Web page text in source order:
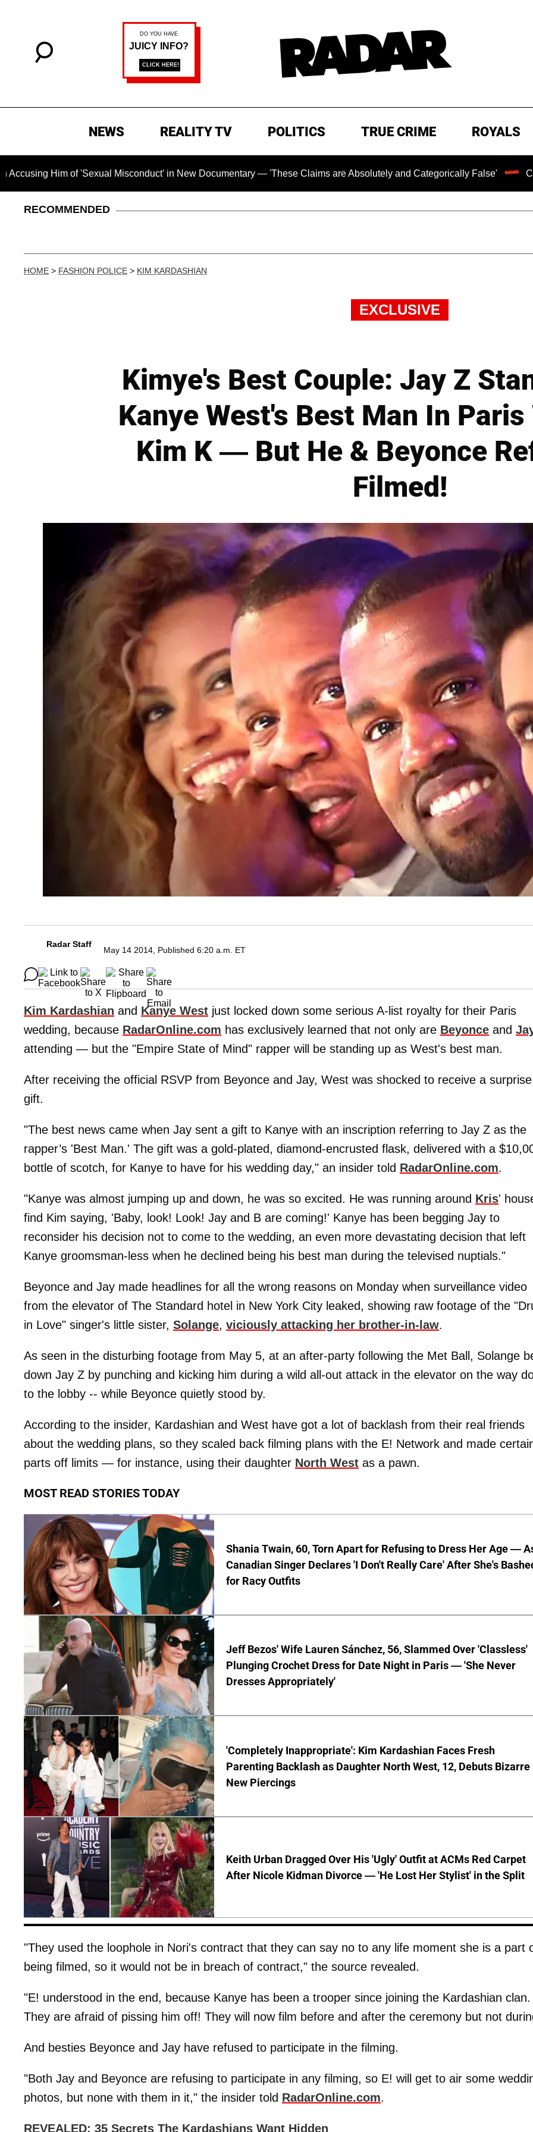
NEWS REALITY TV POLITICS TRUE CRIME ROYALS
Him of 'Sexual Misconduct' in New Documentary — 'These Claims are Absolutely and Categorically False' Chilling
RECOMMENDED
HOME > FASHION POLICE > KIM KARDASHIAN
EXCLUSIVE
Kimye's Best Couple: Jay Z
Kanye West's Best Man In Paris
Kim K — But He & Beyonce
Filmed!
Radar Staff
May 14 2014, Published 6:20 a.m. ET
Kim Kardashian and Kanye West just locked down some serious A-list royalty for their Paris
wedding, because RadarOnline.com has exclusively learned that not only are Beyonce and
attending — but the "Empire State of Mind" rapper will be standing up as West's best man.
After receiving the official RSVP from Beyonce and Jay, West was shocked to receive a surprise
gift.
"The best news came when Jay sent a gift to Kanye with an inscription referring to Jay Z as the
rapper’s 'Best Man.' The gift was a gold-plated, diamond-encrusted flask, delivered with a
bottle of scotch, for Kanye to have for his wedding day," an insider told RadarOnline.com.
"Kanye was almost jumping up and down, he was so excited. He was running around Kris'
find Kim saying, 'Baby, look! Look! Jay and B are coming!' Kanye has been begging Jay to
reconsider his decision not to come to the wedding, an even more devastating decision that left
Kanye groomsman-less when he declined being his best man during the televised nuptials."
Beyonce and Jay made headlines for all the wrong reasons on Monday when surveillance video
from the elevator of The Standard hotel in New York City leaked, showing raw footage of the
in Love" singer's little sister, Solange, viciously attacking her brother-in-law.
As seen in the disturbing footage from May 5, at an after-party following the Met Ball, Solange
down Jay Z by punching and kicking him during a wild all-out attack in the elevator on the way
to the lobby -- while Beyonce quietly stood by.
According to the insider, Kardashian and West have got a lot of backlash from their real friends
about the wedding plans, so they scaled back filming plans with the E! Network and made
parts off limits — for instance, using their daughter North West as a pawn.
MOST READ STORIES TODAY
Shania Twain, 60, Torn Apart for Refusing to Dress Her Age —
Canadian Singer Declares 'I Don't Really Care' After She's
for Racy Outfits
Jeff Bezos' Wife Lauren Sánchez, 56, Slammed Over 'Classless'
Plunging Crochet Dress for Date Night in Paris — 'She Never
Dresses Appropriately'
'Completely Inappropriate': Kim Kardashian Faces Fresh
Parenting Backlash as Daughter North West, 12, Debuts Bizarre
New Piercings
Keith Urban Dragged Over His 'Ugly' Outfit at ACMs Red Carpet
After Nicole Kidman Divorce — 'He Lost Her Stylist' in the Split
"They used the loophole in Nori's contract that they can say no to any life moment she is a part
being filmed, so it would not be in breach of contract," the source revealed.
"E! understood in the end, because Kanye has been a trooper since joining the Kardashian clan.
They are afraid of pissing him off! They will now film before and after the ceremony but not
And besties Beyonce and Jay have refused to participate in the filming.
"Both Jay and Beyonce are refusing to participate in any filming, so E! will get to air some
photos, but none with them in it," the insider told RadarOnline.com.
REVEALED: 35 Secrets The Kardashians Want Hidden